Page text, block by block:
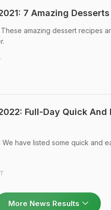
7 Amazing
amazing dessert recipes
Full-Day Quick And
We have listed some quick and
More News Results